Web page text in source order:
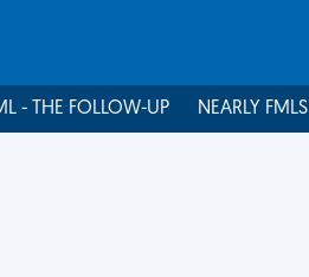
- THE FOLLOW-UP NEARLY FMLS